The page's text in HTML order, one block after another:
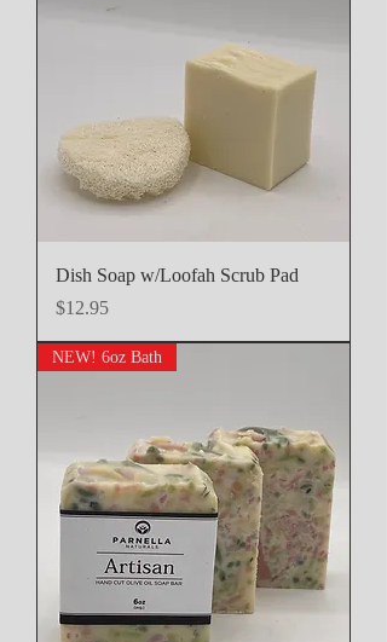
Dish Soap w/Loofah Scrub Pad
Price
$12.95
NEW! 6oz Bath